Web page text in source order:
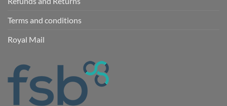
Terms and conditions
Royal Mail